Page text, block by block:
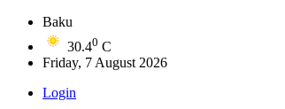
Baku
30.40 C
Friday, 7 August 2026
Login